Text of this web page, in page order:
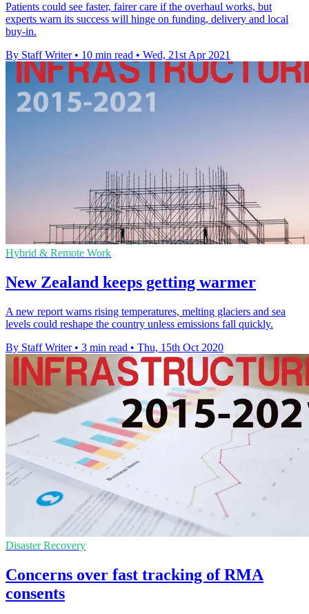
Patients could see faster, fairer care if the overhaul works, but
experts warn its success will hinge on funding, delivery and local
buy-in.
By Staff Writer • 10 min read • Wed, 21st Apr 2021
Hybrid & Remote Work
New Zealand keeps getting warmer
A new report warns rising temperatures, melting glaciers and sea
levels could reshape the country unless emissions fall quickly.
By Staff Writer • 3 min read • Thu, 15th Oct 2020
Disaster Recovery
Concerns over fast tracking of RMA
consents